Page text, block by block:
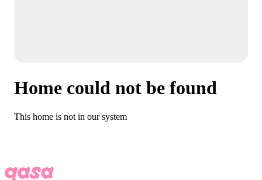
Home could not be found
This home is not in our system